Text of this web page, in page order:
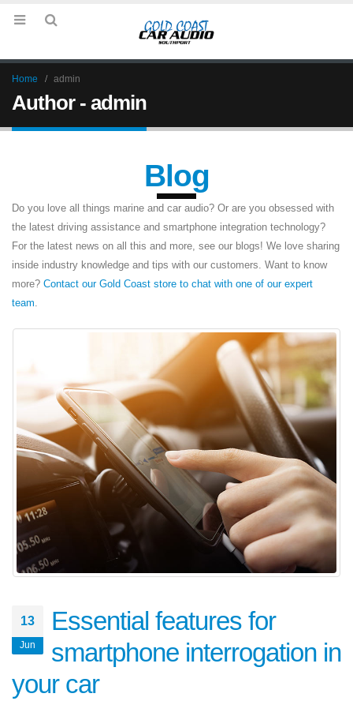
Home admin
Author - admin
Blog
Do you love all things marine and car audio? Or are you obsessed with
the latest driving assistance and smartphone integration technology?
For the latest news on all this and more, see our blogs! We love sharing
inside industry knowledge and tips with our customers. Want to know
more? Contact our Gold Coast store to chat with one of our expert
team.
13
Jun
Essential features for
smartphone interrogation in
your car